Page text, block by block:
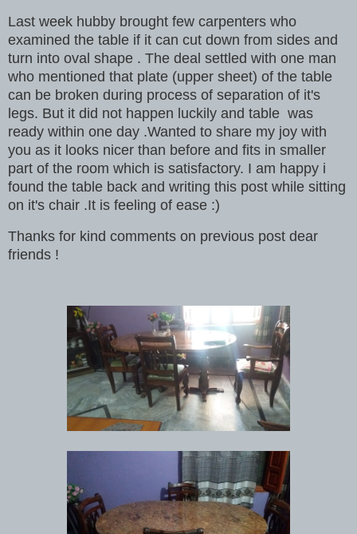
Last week hubby brought few carpenters who
examined the table if it can cut down from sides and
turn into oval shape . The deal settled with one man
who mentioned that plate (upper sheet) of the table
can be broken during process of separation of it's
legs. But it did not happen luckily and table was
ready within one day .Wanted to share my joy with
you as it looks nicer than before and fits in smaller
part of the room which is satisfactory. I am happy i
found the table back and writing this post while sitting
on it's chair .It is feeling of ease :)
Thanks for kind comments on previous post dear
friends !